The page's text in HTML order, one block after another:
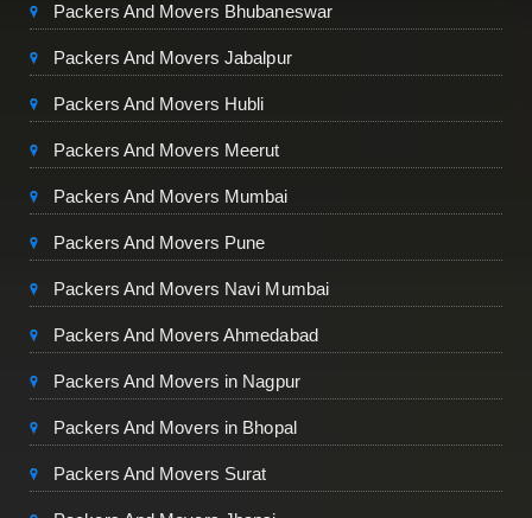
Packers And Movers Bhubaneswar
Packers And Movers Jabalpur
Packers And Movers Hubli
Packers And Movers Meerut
Packers And Movers Mumbai
Packers And Movers Pune
Packers And Movers Navi Mumbai
Packers And Movers Ahmedabad
Packers And Movers in Nagpur
Packers And Movers in Bhopal
Packers And Movers Surat